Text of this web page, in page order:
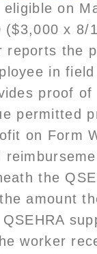
on
x 8/
reports the
in
proof of
permitted
on Form
the
amount
worker